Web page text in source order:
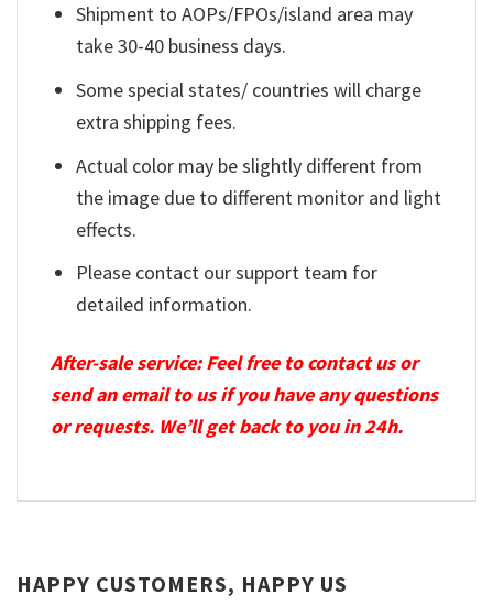
Shipment to AOPs/FPOs/island area may
take 30-40 business days.
Some special states/ countries will charge
extra shipping fees.
Actual color may be slightly different from
the image due to different monitor and light
effects.
Please contact our support team for
detailed information.
After-sale service: Feel free to contact us or
send an email to us if you have any questions
or requests. We’ll get back to you in 24h.
HAPPY CUSTOMERS, HAPPY US